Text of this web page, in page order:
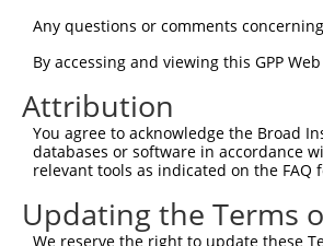
Query 297
Sbjct 273
Any questions or comments
By accessing and viewing this GPP
Attribution
You agree to acknowledge the Broad
databases or software in accordance
relevant tools as indicated on the FAQ
Updating the Terms
We reserve the right to update these
|